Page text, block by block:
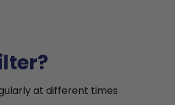
at different times